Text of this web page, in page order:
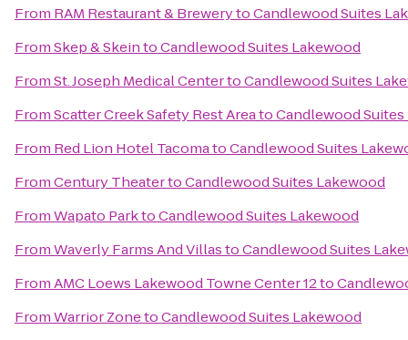
From RAM Restaurant & BrewerytoCandlewood Suites
FromSkep & SkeintoCandlewood Suites Lakewood
FromSt. Joseph Medical CentertoCandlewood Suites
FromScatter Creek Safety Rest AreatoCandlewood
From Red Lion Hotel TacomatoCandlewood Suites
FromCentury TheatertoCandlewood Suites Lakewood
FromWapato ParktoCandlewood Suites Lakewood
FromWaverly Farms And VillastoCandlewood Suites
FromAMC Loews Lakewood Towne Center 12to
FromWarrior ZonetoCandlewood Suites Lakewood